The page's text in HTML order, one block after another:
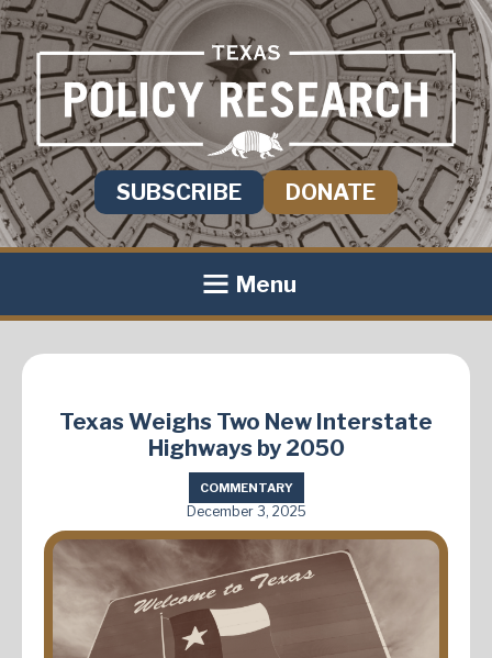
SUBSCRIBE DONATE
Menu
Texas Weighs Two New Interstate
Highways by 2050
COMMENTARY
December 3, 2025